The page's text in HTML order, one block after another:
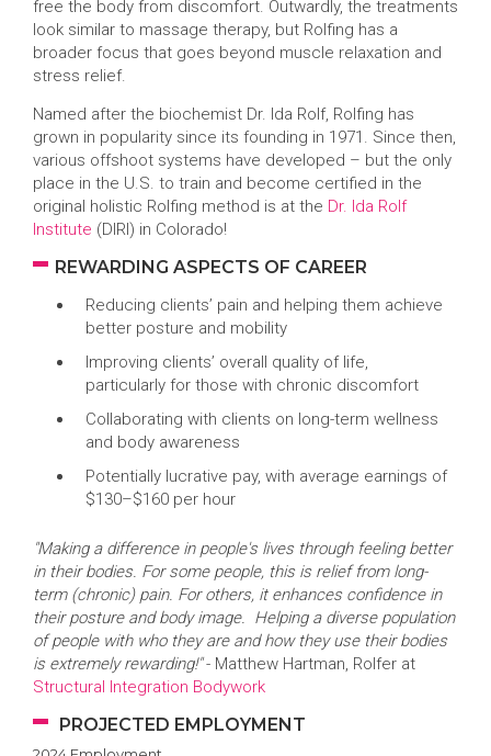
free the body from discomfort. Outwardly, the treatments
look similar to massage therapy, but Rolfing has a
broader focus that goes beyond muscle relaxation and
stress relief.
Named after the biochemist Dr. Ida Rolf, Rolfing has
grown in popularity since its founding in 1971. Since then,
various offshoot systems have developed – but the only
place in the U.S. to train and become certified in the
original holistic Rolfing method is at the Dr. Ida Rolf
Institute (DIRI) in Colorado!
REWARDING ASPECTS OF CAREER
Reducing clients’ pain and helping them achieve
better posture and mobility
Improving clients’ overall quality of life,
particularly for those with chronic discomfort
Collaborating with clients on long-term wellness
and body awareness
Potentially lucrative pay, with average earnings of
$130–$160 per hour
"Making a difference in people's lives through feeling better
in their bodies. For some people, this is relief from long-
term (chronic) pain. For others, it enhances confidence in
their posture and body image. Helping a diverse population
of people with who they are and how they use their bodies
is extremely rewarding!"- Matthew Hartman, Rolfer at
Structural Integration Bodywork
PROJECTED EMPLOYMENT